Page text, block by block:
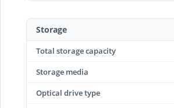
Storage
Total storage capacity
Storage media
Optical drive type